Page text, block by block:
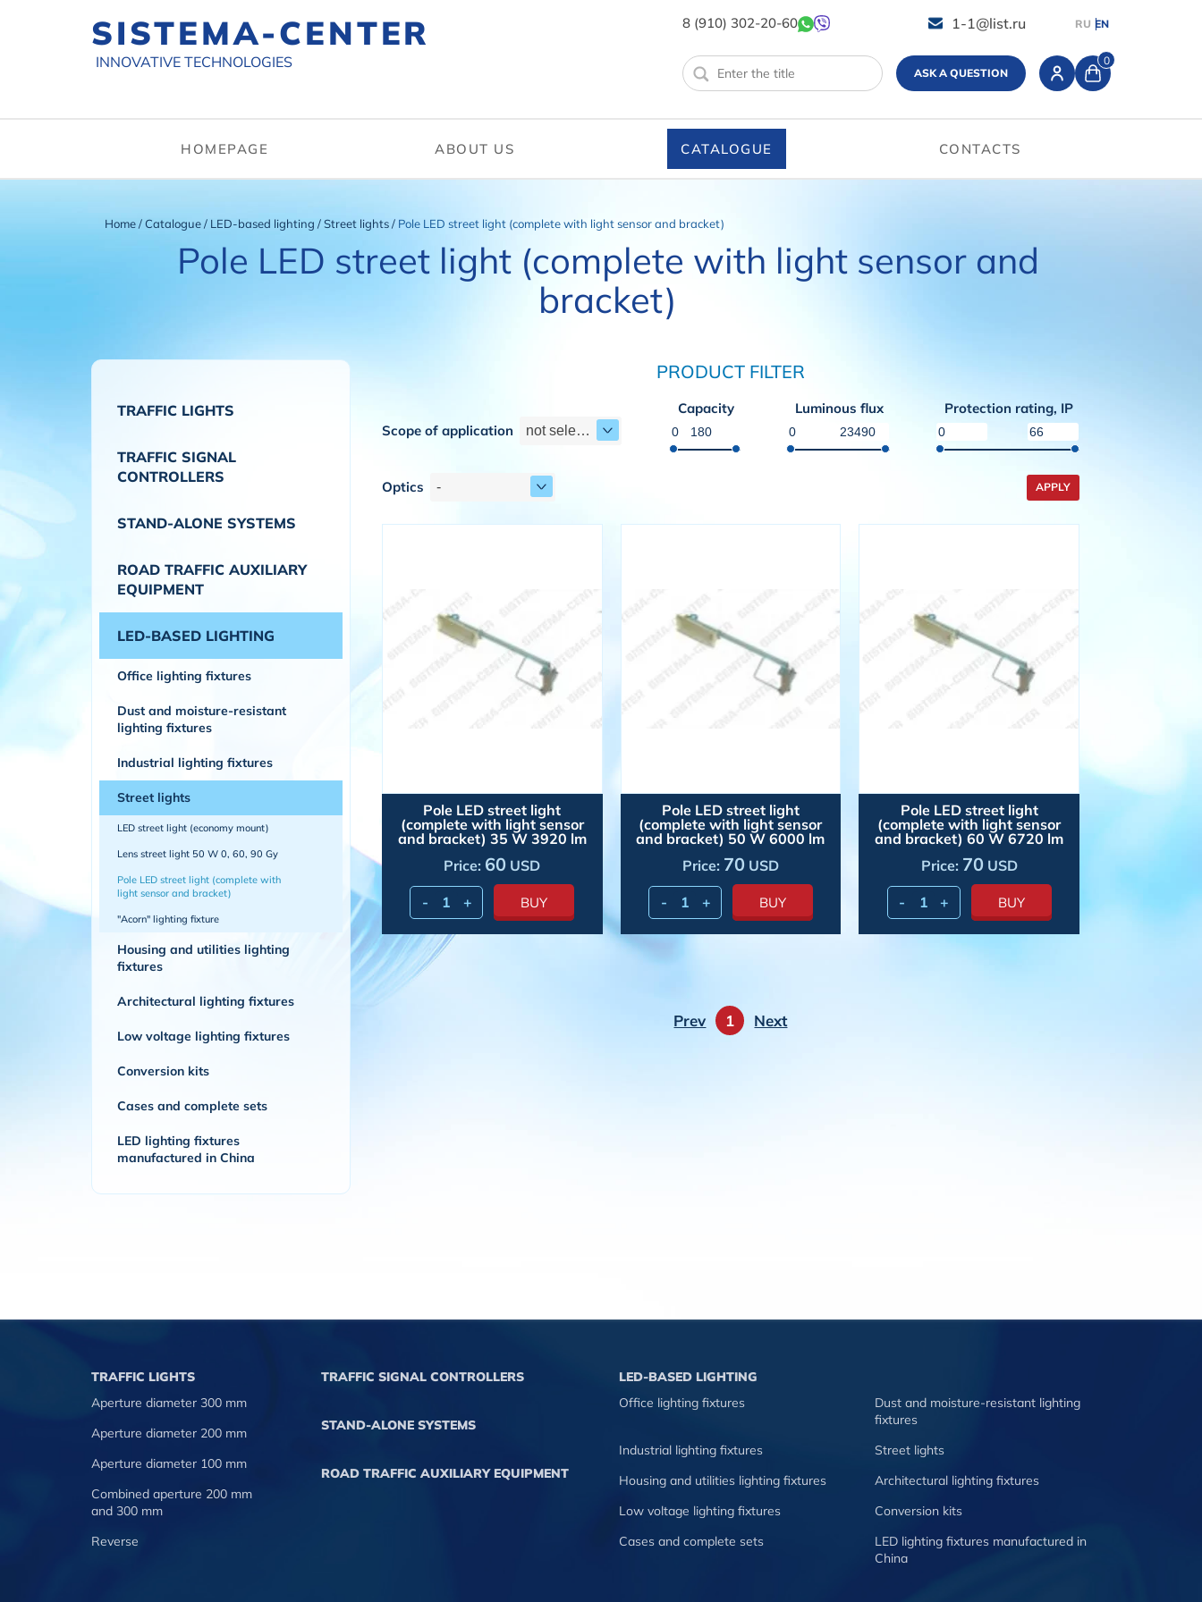
SISTEMA-CENTER
INNOVATIVE TECHNOLOGIES
8 (910) 302-20-60 1-1@list.ru RU EN
ASK A QUESTION
0
HOMEPAGE ABOUT US CATALOGUE CONTACTS
Home/Catalogue/ LED-based lighting /Street lights/ Pole LED street light (complete with light sensor and bracket)
Pole LED street light (complete with light sensor and
bracket)
TRAFFIC LIGHTS
TRAFFIC SIGNAL
CONTROLLERS
STAND-ALONE SYSTEMS
ROAD TRAFFIC AUXILIARY
EQUIPMENT
LED-BASED LIGHTING
Office lighting fixtures
Dust and moisture-resistant
lighting fixtures
Industrial lighting fixtures
Street lights
LED street light (economy mount)
Lens street light 50 W 0, 60, 90 Gy
Pole LED street light (complete with
light sensor and bracket)
"Acorn" lighting fixture
Housing and utilities lighting
fixtures
Architectural lighting fixtures
Low voltage lighting fixtures
Conversion kits
Cases and complete sets
LED lighting fixtures
manufactured in China
PRODUCT FILTER
Scope of application not selected
Capacity Luminous flux Protection rating, IP
Optics - APPLY
Pole LED street light
(complete with light sensor
and bracket) 35 W 3920 lm
Price: 60 USD
- + BUY
Pole LED street light
(complete with light sensor
and bracket) 50 W 6000 lm
Price: 70 USD
- + BUY
Pole LED street light
(complete with light sensor
and bracket) 60 W 6720 lm
Price: 70 USD
- + BUY
Prev 1 Next
TRAFFIC LIGHTS
Aperture diameter 300 mm
Aperture diameter 200 mm
Aperture diameter 100 mm
Combined aperture 200 mm
and 300 mm
Reverse
TRAFFIC SIGNAL CONTROLLERS
STAND-ALONE SYSTEMS
ROAD TRAFFIC AUXILIARY EQUIPMENT
LED-BASED LIGHTING
Office lighting fixtures
Dust and moisture-resistant lighting
fixtures
Industrial lighting fixtures
Street lights
Housing and utilities lighting fixtures
Architectural lighting fixtures
Low voltage lighting fixtures
Conversion kits
Cases and complete sets
LED lighting fixtures manufactured in
China